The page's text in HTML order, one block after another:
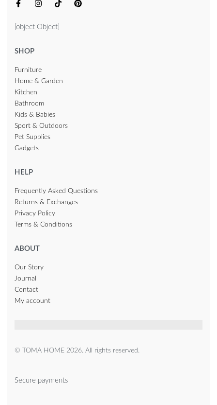
[object Object]
SHOP
Furniture
Home & Garden
Kitchen
Bathroom
Kids & Babies
Sport & Outdoors
Pet Supplies
Gadgets
HELP
Frequently Asked Questions
Returns & Exchanges
Privacy Policy
Terms & Conditions
ABOUT
Our Story
Journal
Contact
My account
© TOMA HOME 2026. All rights reserved.
Secure payments